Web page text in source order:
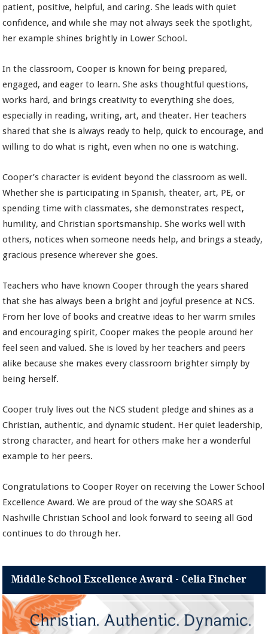
patient, positive, helpful, and caring. She leads with quiet
confidence, and while she may not always seek the spotlight,
her example shines brightly in Lower School.
In the classroom, Cooper is known for being prepared,
engaged, and eager to learn. She asks thoughtful questions,
works hard, and brings creativity to everything she does,
especially in reading, writing, art, and theater. Her teachers
shared that she is always ready to help, quick to encourage, and
willing to do what is right, even when no one is watching.
Cooper’s character is evident beyond the classroom as well.
Whether she is participating in Spanish, theater, art, PE, or
spending time with classmates, she demonstrates respect,
humility, and Christian sportsmanship. She works well with
others, notices when someone needs help, and brings a steady,
gracious presence wherever she goes.
Teachers who have known Cooper through the years shared
that she has always been a bright and joyful presence at NCS.
From her love of books and creative ideas to her warm smiles
and encouraging spirit, Cooper makes the people around her
feel seen and valued. She is loved by her teachers and peers
alike because she makes every classroom brighter simply by
being herself.
Cooper truly lives out the NCS student pledge and shines as a
Christian, authentic, and dynamic student. Her quiet leadership,
strong character, and heart for others make her a wonderful
example to her peers.
Congratulations to Cooper Royer on receiving the Lower School
Excellence Award. We are proud of the way she SOARS at
Nashville Christian School and look forward to seeing all God
continues to do through her.
Middle School Excellence Award - Celia Fincher